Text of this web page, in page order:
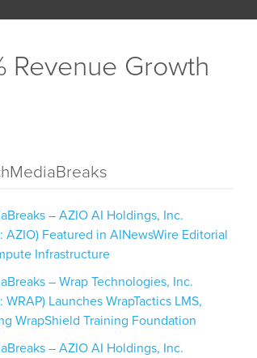
Revenue Growth
– AZIO AI Holdings, Inc.
AZIO) Featured in AINewsWire Editorial
Infrastructure
– Wrap Technologies, Inc.
WRAP) Launches WrapTactics LMS,
WrapShield Training Foundation
– AZIO AI Holdings, Inc.